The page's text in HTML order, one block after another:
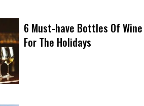
6 Must-have Bottles Of Wine
For The Holidays